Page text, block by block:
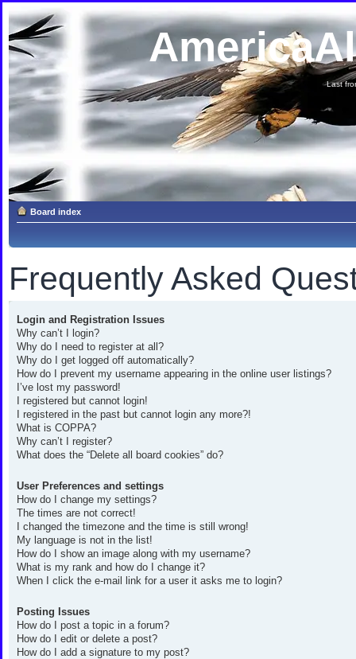
Last
Board index
Frequently Asked
Login and Registration Issues
Why can’t I login?
Why do I need to register at all?
Why do I get logged off automatically?
How do I prevent my username appearing in the online user listings?
I’ve lost my password!
I registered but cannot login!
I registered in the past but cannot login any more?!
What is COPPA?
Why can’t I register?
What does the “Delete all board cookies” do?
User Preferences and settings
How do I change my settings?
The times are not correct!
I changed the timezone and the time is still wrong!
My language is not in the list!
How do I show an image along with my username?
What is my rank and how do I change it?
When I click the e-mail link for a user it asks me to login?
Posting Issues
How do I post a topic in a forum?
How do I edit or delete a post?
How do I add a signature to my post?